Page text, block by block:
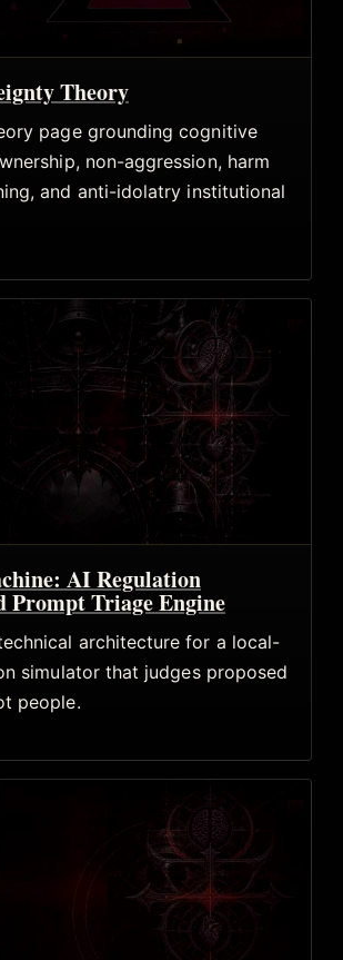
Theory
page grounding cognitive
non-aggression, harm
and anti-idolatry institutional
AI Regulation
Prompt Triage Engine
architecture for a local-
simulator that judges proposed
people.